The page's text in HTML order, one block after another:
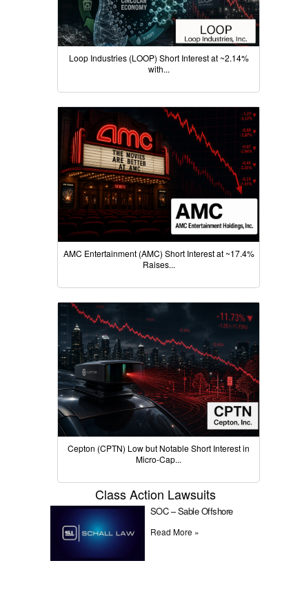
Loop Industries (LOOP) Short Interest at ~2.14%
with...
AMC Entertainment (AMC) Short Interest at ~17.4%
Raises...
Cepton (CPTN) Low but Notable Short Interest in
Micro-Cap...
Class Action Lawsuits
SOC – Sable Offshore
Read More »